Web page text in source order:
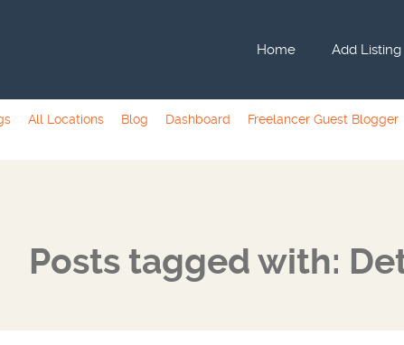
Home Add Listing
All Locations Blog Dashboard Freelancer Guest Blogger
Posts tagged with: